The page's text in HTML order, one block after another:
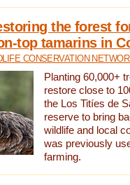
the forest
top tamarins in
CONSERVATION
Planting 60,000+
restore close to
the Los Titíes de
reserve to bring
wildlife and local
was previously
farming.